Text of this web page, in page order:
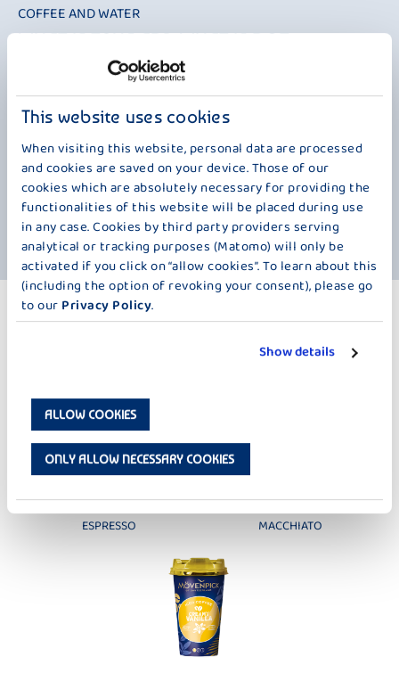
This website uses cookies
When visiting this website, personal data are processed
and cookies are saved on your device. Those of our
cookies which are absolutely necessary for providing the
functionalities of this website will be placed during use
in any case. Cookies by third party providers serving
analytical or tracking purposes (Matomo) will only be
activated if you click on “allow cookies”. To learn about this
(including the option of revoking your consent), please go
to our Privacy Policy.
Show details
ALLOW COOKIES
ONLY ALLOW NECESSARY COOKIES
COFFEE AND WATER
WHAT IS TRUE AND WHAT IS NOT?
It is often said that coffee removes water from the body and should
therefore not be counted as part of your fluid intake. This is not true!
According to the DGE (German Nutrition Society), "coffee is an
important part of the total daily water intake. In the fluid balance,
coffee can generally be treated in the same way as any other drink".
The custom in many restaurants of serving coffee with a glass of
water is therefore not intended to compensate for any loss of fluids.
Just like a glass of water with wine, it is intended to "neutralize" the
palate and make the taste buds more receptive to the next sip of
coffee.
MORE PRODUCTS
ICED COFFEE – 220 ML
ESPRESSO
MACCHIATO